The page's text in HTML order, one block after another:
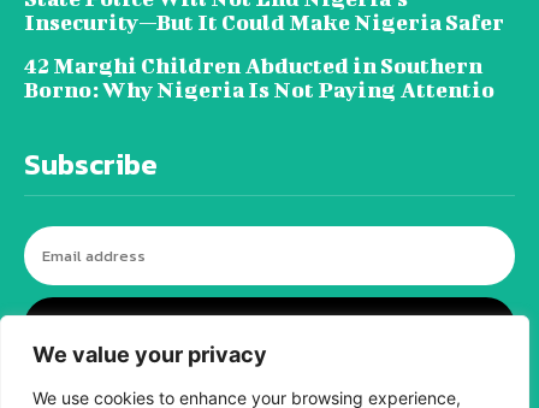
We value your privacy
We use cookies to enhance your browsing experience,
Insecurity—But It Could Make Nigeria Safer
42 Marghi Children Abducted in Southern
Borno: Why Nigeria Is Not Paying Attentio
Subscribe